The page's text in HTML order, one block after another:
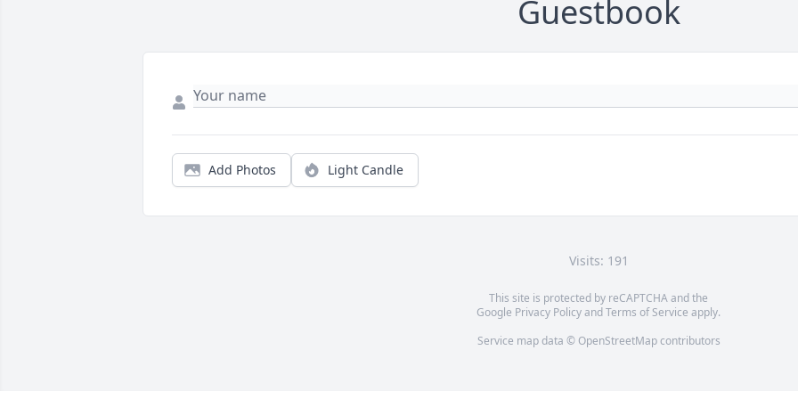
Guestbook
Add Photos Light Candle
Visits: 191
This site is protected by reCAPTCHA and the
Google Privacy PolicyandTerms of Service apply.
Service map data © OpenStreetMapcontributors